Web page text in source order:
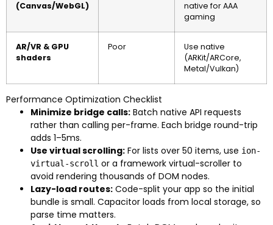
(Canvas/WebGL)
native for AAA
gaming
AR/VR & GPU
shaders
Poor
Use native
(ARKit/ARCore,
Metal/Vulkan)
Performance Optimization Checklist
Minimize bridge calls: Batch native API requests
rather than calling per-frame. Each bridge round-trip
adds 1–5ms.
Use virtual scrolling: For lists over 50 items, use ion-
virtual-scroll or a framework virtual-scroller to
avoid rendering thousands of DOM nodes.
Lazy-load routes: Code-split your app so the initial
bundle is small. Capacitor loads from local storage, so
parse time matters.